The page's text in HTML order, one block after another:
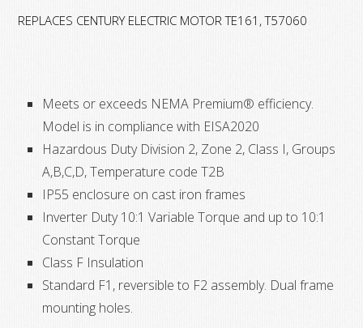
324T
REPLACES CENTURY ELECTRIC MOTOR TE161, T57060
Meets or exceeds NEMA Premium® efficiency.
Model is in compliance with EISA2020
Hazardous Duty Division 2, Zone 2, Class I, Groups
A,B,C,D, Temperature code T2B
IP55 enclosure on cast iron frames
Inverter Duty 10:1 Variable Torque and up to 10:1
Constant Torque
Class F Insulation
Standard F1, reversible to F2 assembly. Dual frame
mounting holes.